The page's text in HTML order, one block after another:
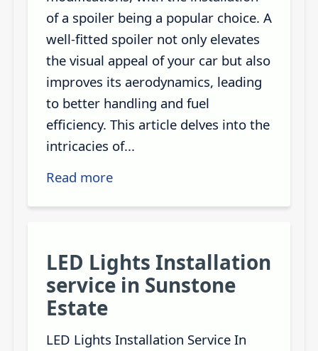
of a spoiler being a popular choice. A
well-fitted spoiler not only elevates
the visual appeal of your car but also
improves its aerodynamics, leading
to better handling and fuel
efficiency. This article delves into the
intricacies of...
Read more
LED Lights Installation
service in Sunstone
Estate
LED Lights Installation Service In